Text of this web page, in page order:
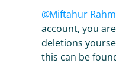
Miftahur
account, you
deletions
this can be